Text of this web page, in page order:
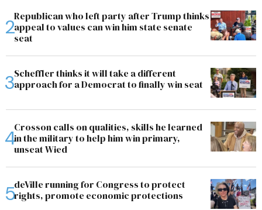
Republican who left party after Trump thinks
appeal to values can win him state senate
seat
Scheffler thinks it will take a different
approach for a Democrat to finally win seat
Crosson calls on qualities, skills he learned
in the military to help him win primary,
unseat Wied
deVille running for Congress to protect
rights, promote economic protections